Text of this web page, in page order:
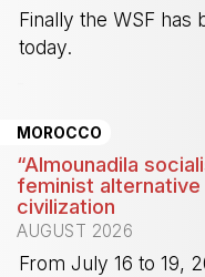
Finally the WSF has
today.
MOROCCO
“Almounadila
feminist
civilization
AUGUST 2026
From July 16 to 19,